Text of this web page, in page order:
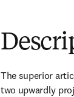
The superior
two upwardly